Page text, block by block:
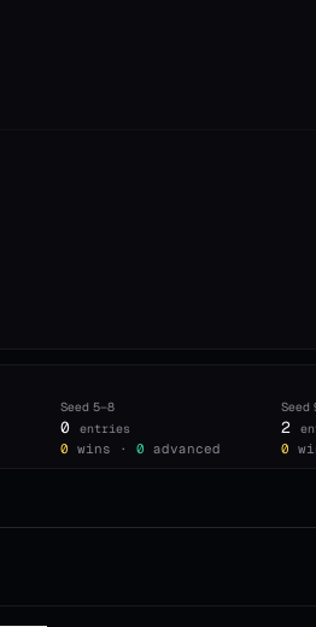
Seed 5–8
0 entries
0 wins · 0 advanced
Seed
2
0